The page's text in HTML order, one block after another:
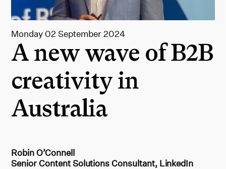
Monday 02 September 2024
A new wave of B2B
creativity in
Australia
Robin O’Connell
Senior Content Solutions Consultant, LinkedIn